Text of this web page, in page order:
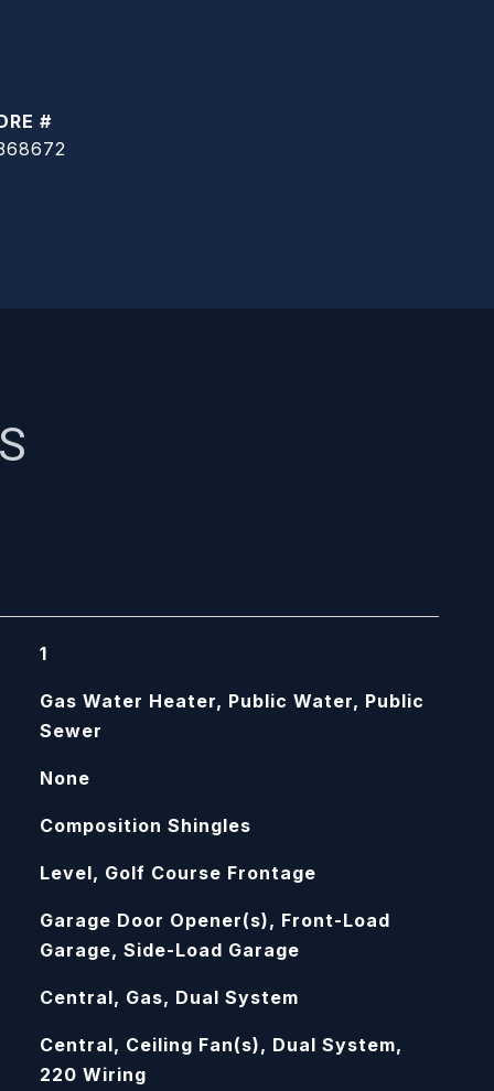
#
1
Gas Water Heater, Public Water, Public
Sewer
None
Composition Shingles
Level, Golf Course Frontage
Garage Door Opener(s), Front-Load
Garage, Side-Load Garage
Central, Gas, Dual System
Central, Ceiling Fan(s), Dual System,
220 Wiring